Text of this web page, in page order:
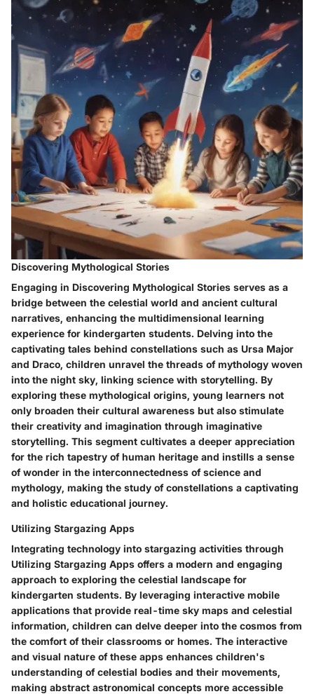
Discovering Mythological Stories
Engaging in Discovering Mythological Stories serves as a
bridge between the celestial world and ancient cultural
narratives, enhancing the multidimensional learning
experience for kindergarten students. Delving into the
captivating tales behind constellations such as Ursa Major
and Draco, children unravel the threads of mythology woven
into the night sky, linking science with storytelling. By
exploring these mythological origins, young learners not
only broaden their cultural awareness but also stimulate
their creativity and imagination through imaginative
storytelling. This segment cultivates a deeper appreciation
for the rich tapestry of human heritage and instills a sense
of wonder in the interconnectedness of science and
mythology, making the study of constellations a captivating
and holistic educational journey.
Utilizing Stargazing Apps
Integrating technology into stargazing activities through
Utilizing Stargazing Apps offers a modern and engaging
approach to exploring the celestial landscape for
kindergarten students. By leveraging interactive mobile
applications that provide real-time sky maps and celestial
information, children can delve deeper into the cosmos from
the comfort of their classrooms or homes. The interactive
and visual nature of these apps enhances children's
understanding of celestial bodies and their movements,
making abstract astronomical concepts more accessible